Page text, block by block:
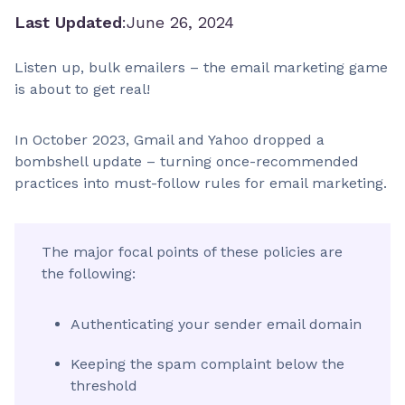
Last Updated:June 26, 2024
Listen up, bulk emailers – the email marketing game
is about to get real!
In October 2023, Gmail and Yahoo dropped a
bombshell update – turning once-recommended
practices into must-follow rules for email marketing.
The major focal points of these policies are
the following:
Authenticating your sender email domain
Keeping the spam complaint below the
threshold